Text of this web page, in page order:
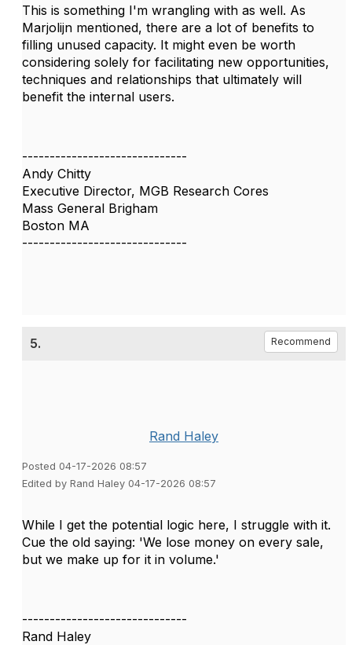
This is something I'm wrangling with as well. As
Marjolijn mentioned, there are a lot of benefits to
filling unused capacity. It might even be worth
considering solely for facilitating new opportunities,
techniques and relationships that ultimately will
benefit the internal users.
------------------------------
Andy Chitty
Executive Director, MGB Research Cores
Mass General Brigham
Boston MA
------------------------------
5. Recommend
Rand Haley
Posted 04-17-2026 08:57
Edited by Rand Haley 04-17-2026 08:57
While I get the potential logic here, I struggle with it.
Cue the old saying: 'We lose money on every sale,
but we make up for it in volume.'
------------------------------
Rand Haley